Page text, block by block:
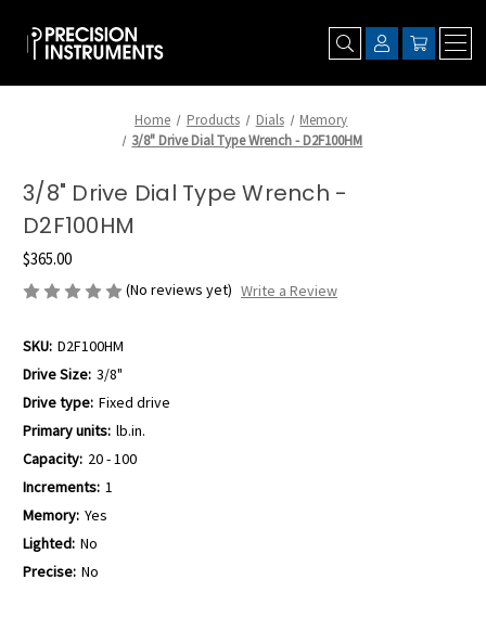
Home Products Dials
Memory
3/8" Drive Dial Type Wrench - D2F100HM
3/8" Drive Dial Type Wrench -
D2F100HM
$365.00
(No reviews yet) Write a Review
SKU: D2F100HM
Drive Size: 3/8"
Drive type: Fixed drive
Primary units: lb.in.
Capacity: 20 - 100
Increments: 1
Memory: Yes
Lighted: No
Precise: No